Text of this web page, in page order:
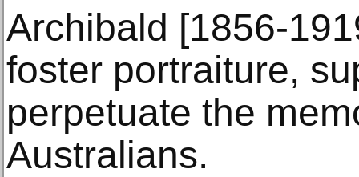
Archibald [1856-
foster portraiture,
perpetuate the
Australians.